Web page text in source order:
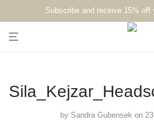
Subscribe and receive 15% off
by Sandra Gubensek on